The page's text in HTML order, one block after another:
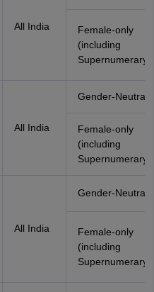
All India
Female-only
(including
Supernumerary)
All India
Gender-Neutral
Female-only
(including
Supernumerary)
All India
Gender-Neutral
Female-only
(including
Supernumerary)